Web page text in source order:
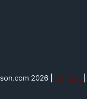
2026 | Contact|